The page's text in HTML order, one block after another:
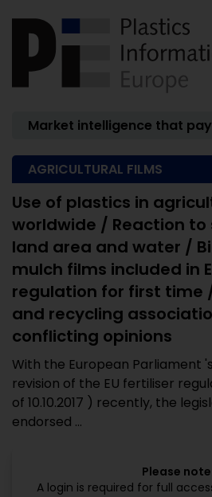
Market intelligence that
AGRICULTURAL FILMS
Use of plastics in
worldwide / Reaction
land area and water /
mulch films included in
regulation for first time
and recycling
conflicting opinions
With the European Parliament
revision of the EU fertiliser
of 10.10.2017 ) recently, the
endorsed ...
Please
A login is required for full